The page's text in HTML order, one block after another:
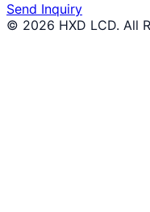
Send Inquiry
© 2026 HXD LCD. All